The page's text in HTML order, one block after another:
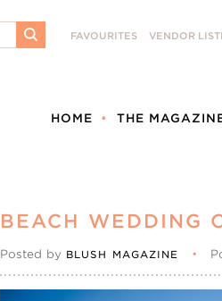
SUBMIT
FAVOURITES VENDOR
HOME THE
BEACH WEDDING
Posted by BLUSH MAGAZINE •